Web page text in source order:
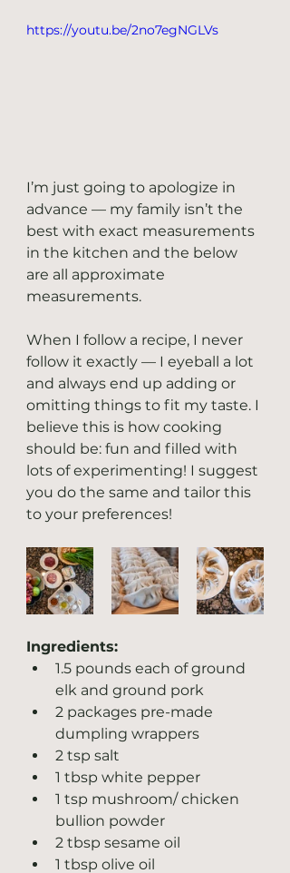
https://youtu.be/2no7egNGLVs
I’m just going to apologize in
advance — my family isn’t the
best with exact measurements
in the kitchen and the below
are all approximate
measurements.
When I follow a recipe, I never
follow it exactly — I eyeball a lot
and always end up adding or
omitting things to fit my taste. I
believe this is how cooking
should be: fun and filled with
lots of experimenting! I suggest
you do the same and tailor this
to your preferences!
Ingredients:
1.5 pounds each of ground
elk and ground pork
2 packages pre-made
dumpling wrappers
2 tsp salt
1 tbsp white pepper
1 tsp mushroom/ chicken
bullion powder
2 tbsp sesame oil
1 tbsp olive oil